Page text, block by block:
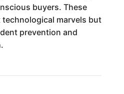
buyers. These
marvels but
prevention and